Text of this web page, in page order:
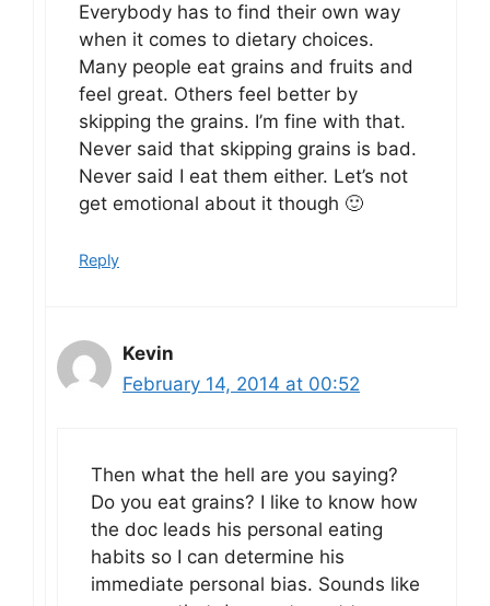
Everybody has to find their own way
when it comes to dietary choices.
Many people eat grains and fruits and
feel great. Others feel better by
skipping the grains. I’m fine with that.
Never said that skipping grains is bad.
Never said I eat them either. Let’s not
get emotional about it though 🙂
Reply
Kevin
February 14, 2014 at 00:52
Then what the hell are you saying?
Do you eat grains? I like to know how
the doc leads his personal eating
habits so I can determine his
immediate personal bias. Sounds like